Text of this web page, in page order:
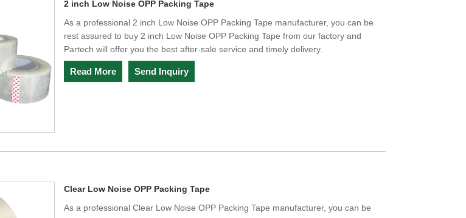
2 inch Low Noise OPP Packing Tape
As a professional 2 inch Low Noise OPP Packing Tape manufacturer, you can be
rest assured to buy 2 inch Low Noise OPP Packing Tape from our factory and
Partech will offer you the best after-sale service and timely delivery.
Read More Send Inquiry
Clear Low Noise OPP Packing Tape
As a professional Clear Low Noise OPP Packing Tape manufacturer, you can be